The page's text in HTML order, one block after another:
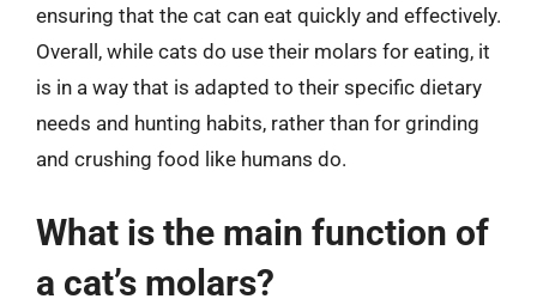
ensuring that the cat can eat quickly and effectively.
Overall, while cats do use their molars for eating, it
is in a way that is adapted to their specific dietary
needs and hunting habits, rather than for grinding
and crushing food like humans do.
What is the main function of
a cat’s molars?